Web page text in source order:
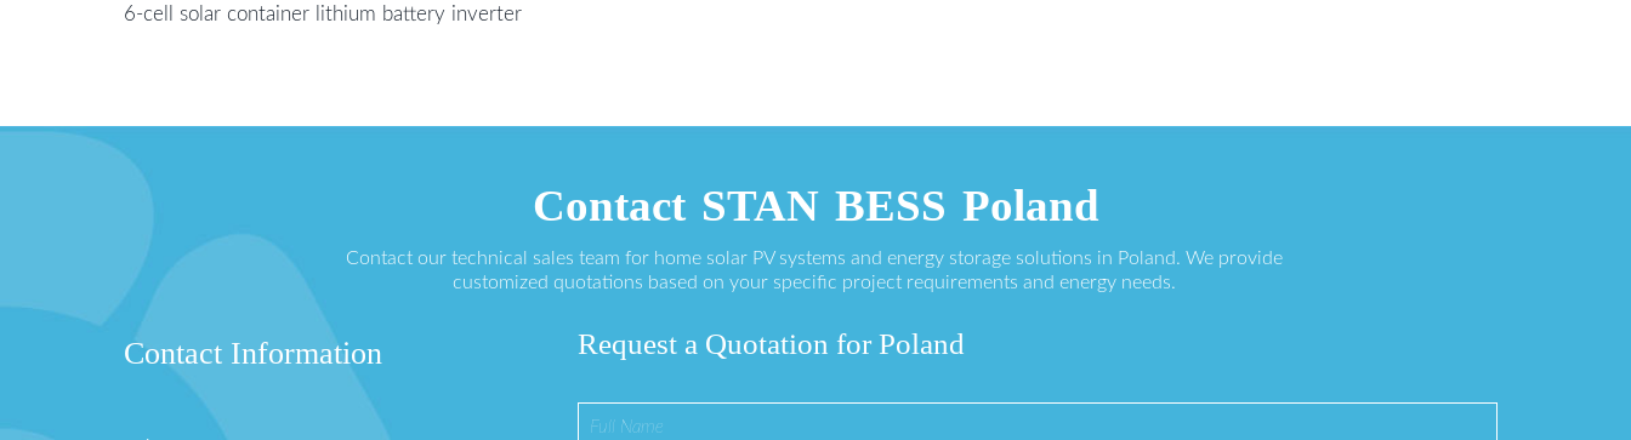
6-cell solar container lithium battery inverter
Contact STAN BESS Poland
Contact our technical sales team for home solar PV systems and energy storage solutions in Poland. We provide
customized quotations based on your specific project requirements and energy needs.
Contact Information Request a Quotation for Poland